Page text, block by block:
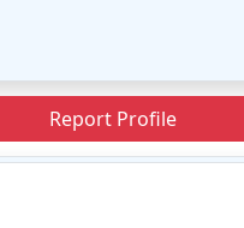
Report Profile